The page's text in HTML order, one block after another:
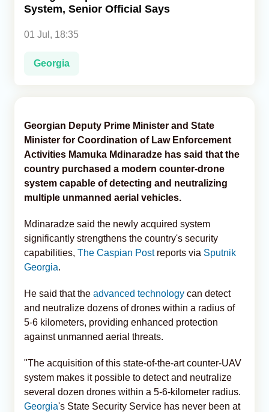
System, Senior Official Says
01 Jul, 18:35
Georgia
Georgian Deputy Prime Minister and State
Minister for Coordination of Law Enforcement
Activities Mamuka Mdinaradze has said that the
country purchased a modern counter-drone
system capable of detecting and neutralizing
multiple unmanned aerial vehicles.
Mdinaradze said the newly acquired system
significantly strengthens the country's security
capabilities, The Caspian Postreports via Sputnik
Georgia.
He said that the advanced technology can detect
and neutralize dozens of drones within a radius of
5-6 kilometers, providing enhanced protection
against unmanned aerial threats.
"The acquisition of this state-of-the-art counter-UAV
system makes it possible to detect and neutralize
several dozen drones within a 5-6-kilometer radius.
Georgia's State Security Service has never been at